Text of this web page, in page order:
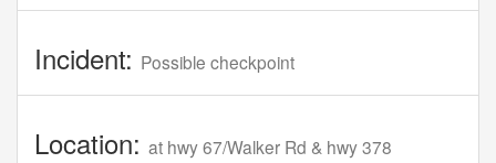
Incident: Possible checkpoint
Location: at hwy 67/Walker Rd & hwy 378